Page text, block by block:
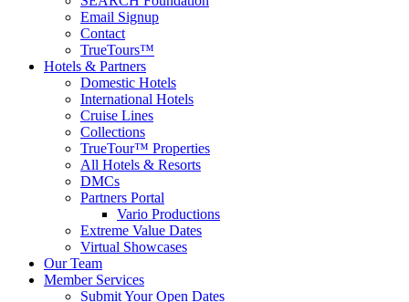
Email Signup
Contact
TrueTours™
Hotels & Partners
Domestic Hotels
International Hotels
Cruise Lines
Collections
TrueTour™ Properties
All Hotels & Resorts
DMCs
Partners Portal
Vario Productions
Extreme Value Dates
Virtual Showcases
Our Team
Member Services
Submit Your Open Dates